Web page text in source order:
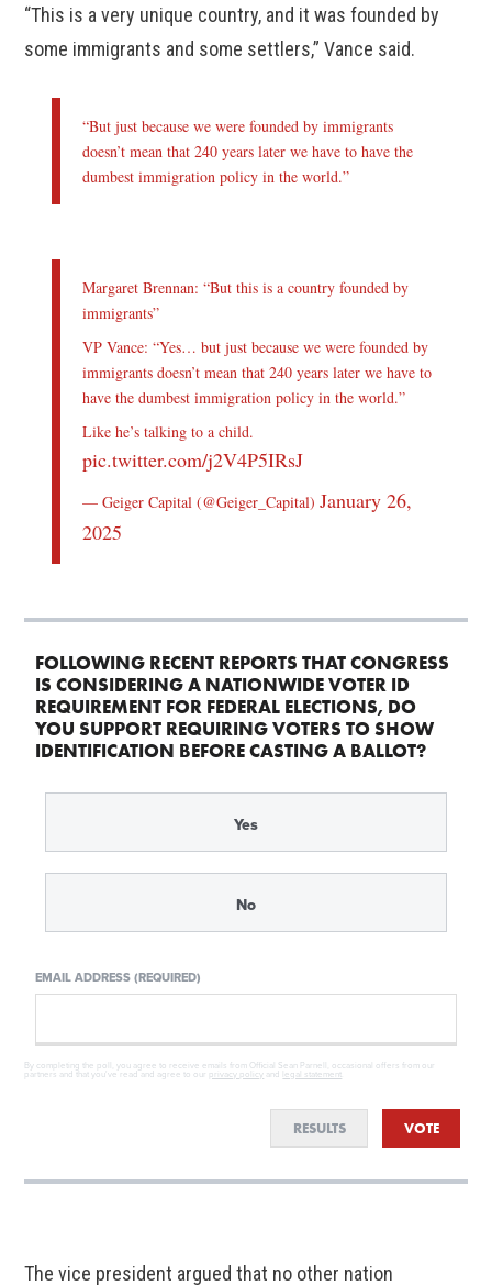
“This is a very unique country, and it was founded by
some immigrants and some settlers,” Vance said.
“But just because we were founded by immigrants
doesn’t mean that 240 years later we have to have the
dumbest immigration policy in the world.”
Margaret Brennan: “But this is a country founded by
immigrants”
VP Vance: “Yes… but just because we were founded by
immigrants doesn’t mean that 240 years later we have to
have the dumbest immigration policy in the world.”
Like he’s talking to a child.
pic.twitter.com/j2V4P5IRsJ
— Geiger Capital (@Geiger_Capital)January 26,
2025
FOLLOWING RECENT REPORTS THAT CONGRESS
IS CONSIDERING A NATIONWIDE VOTER ID
REQUIREMENT FOR FEDERAL ELECTIONS, DO
YOU SUPPORT REQUIRING VOTERS TO SHOW
IDENTIFICATION BEFORE CASTING A BALLOT?
Yes
No
EMAIL ADDRESS (REQUIRED)
By completing the poll, you agree to receive emails from Official Sean Parnell, occasional offers from our
partners and that you've read and agree to our privacy policy and legal statement
RESULTS VOTE
The vice president argued that no other nation